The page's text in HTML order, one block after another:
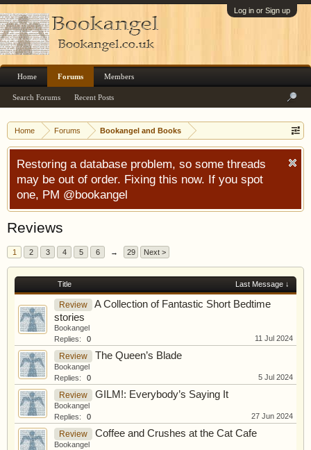
Log in or Sign up
Home Forums Bookangel and Books
Restoring a database problem, so some threads
may be out of order. Fixing this now. If you spot
one, PM @bookangel
Reviews
1 2 3 4 5 6 → 29 Next >
Title Last Message ↓
Review
A Collection of Fantastic Short Bedtime
stories
Bookangel
Replies:
0 11 Jul 2024
Review The Queen’s Blade
Bookangel
Replies:
0 5 Jul 2024
Review GILM!: Everybody’s Saying It
Bookangel
Replies:
0 27 Jun 2024
Review Coffee and Crushes at the Cat Cafe
Bookangel
Home Forums
Search Forums Recent Posts
Members